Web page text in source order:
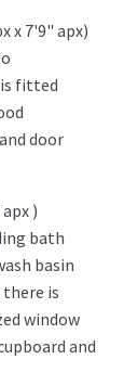
x 7'9" apx)
is fitted
door
)
bath
basin
there is
window
and